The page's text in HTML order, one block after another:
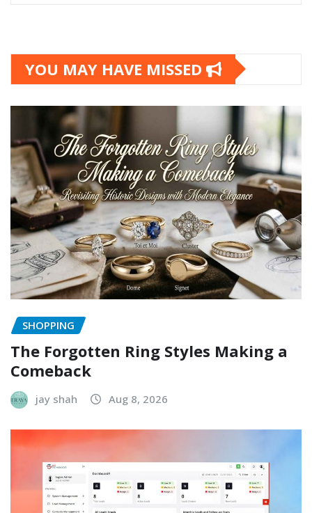
YOU MAY HAVE MISSED
SHOPPING
The Forgotten Ring Styles Making a
Comeback
jay shah Aug 8, 2026